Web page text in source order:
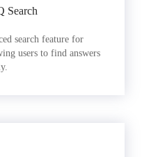
Search
search feature for
users to find answers